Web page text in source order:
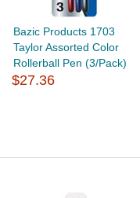
Bazic Products 1703
Taylor Assorted Color
Rollerball Pen (3/Pack)
$27.36